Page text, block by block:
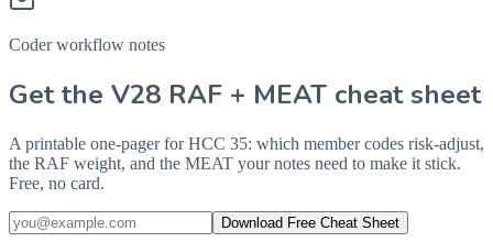
Coder workflow notes
Get the V28 RAF + MEAT cheat sheet
A printable one-pager for HCC 35: which member codes risk-adjust,
the RAF weight, and the MEAT your notes need to make it stick.
Free, no card.
Download Free Cheat Sheet